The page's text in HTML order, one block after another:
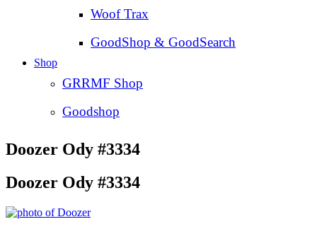
Woof Trax
GoodShop & GoodSearch
Shop
GRRMF Shop
Goodshop
Doozer Ody #3334
Doozer Ody #3334